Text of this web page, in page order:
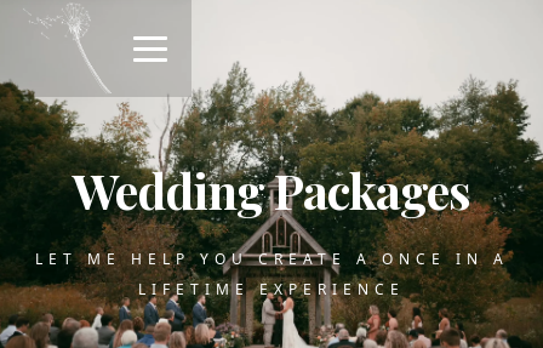
Wedding Packages
LET ME HELP YOU CREATE A ONCE IN A
LIFETIME EXPERIENCE